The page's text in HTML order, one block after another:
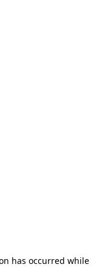
has occurred while